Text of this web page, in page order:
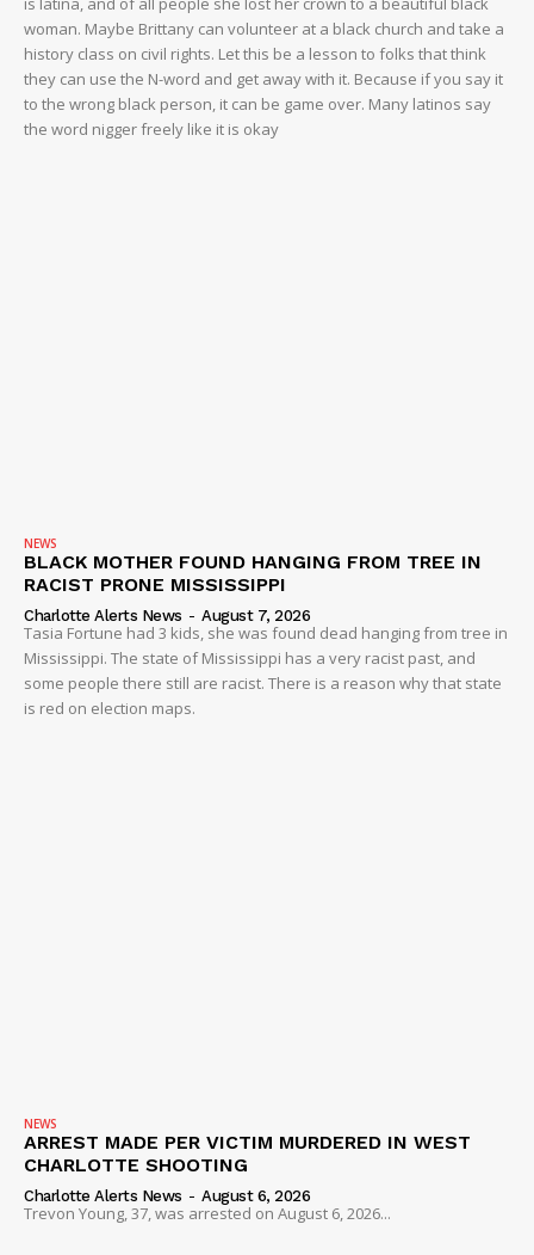
woman. Maybe Brittany can volunteer at a black church and take a
history class on civil rights. Let this be a lesson to folks that think
they can use the N-word and get away with it. Because if you say it
to the wrong black person, it can be game over. Many latinos say
the word nigger freely like it is okay
NEWS
BLACK MOTHER FOUND HANGING FROM TREE IN
RACIST PRONE MISSISSIPPI
Charlotte Alerts News - August 7, 2026
Tasia Fortune had 3 kids, she was found dead hanging from tree in
Mississippi. The state of Mississippi has a very racist past, and
some people there still are racist. There is a reason why that state
is red on election maps.
NEWS
ARREST MADE PER VICTIM MURDERED IN WEST
CHARLOTTE SHOOTING
Charlotte Alerts News - August 6, 2026
Trevon Young, 37, was arrested on August 6, 2026...